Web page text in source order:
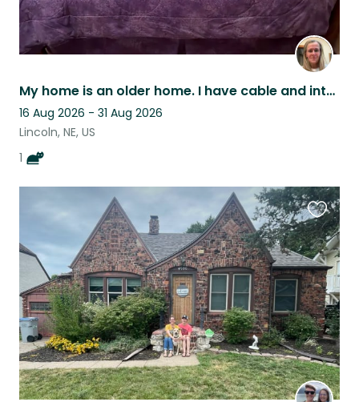
My home is an older home. I have cable and internet. I am located close to mall.
16 Aug 2026 - 31 Aug 2026
Lincoln, NE, US
1
this
listing